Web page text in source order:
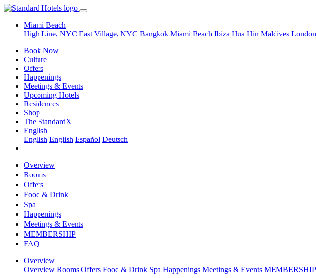
Miami Beach
High Line, NYC East Village, NYC Bangkok Miami Beach Ibiza Hua Hin Maldives London
Book Now
Culture
Offers
Happenings
Meetings & Events
Upcoming Hotels
Residences
Shop
The StandardX
English
English English Español Deutsch
Overview
Rooms
Offers
Food & Drink
Spa
Happenings
Meetings & Events
MEMBERSHIP
FAQ
Overview
Overview Rooms Offers Food & Drink Spa Happenings Meetings & Events MEMBERSHIP